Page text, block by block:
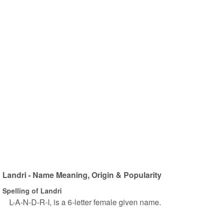
Landri - Name Meaning, Origin & Popularity
Spelling of Landri
L-A-N-D-R-I, is a 6-letter female given name.